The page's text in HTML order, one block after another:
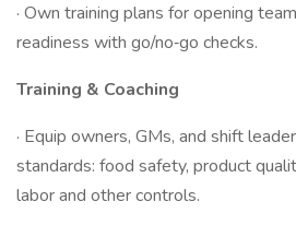
· Own training plans for opening
readiness with go/no‑go checks.
Training & Coaching
· Equip owners, GMs, and shift
standards: food safety, product
labor and other controls.